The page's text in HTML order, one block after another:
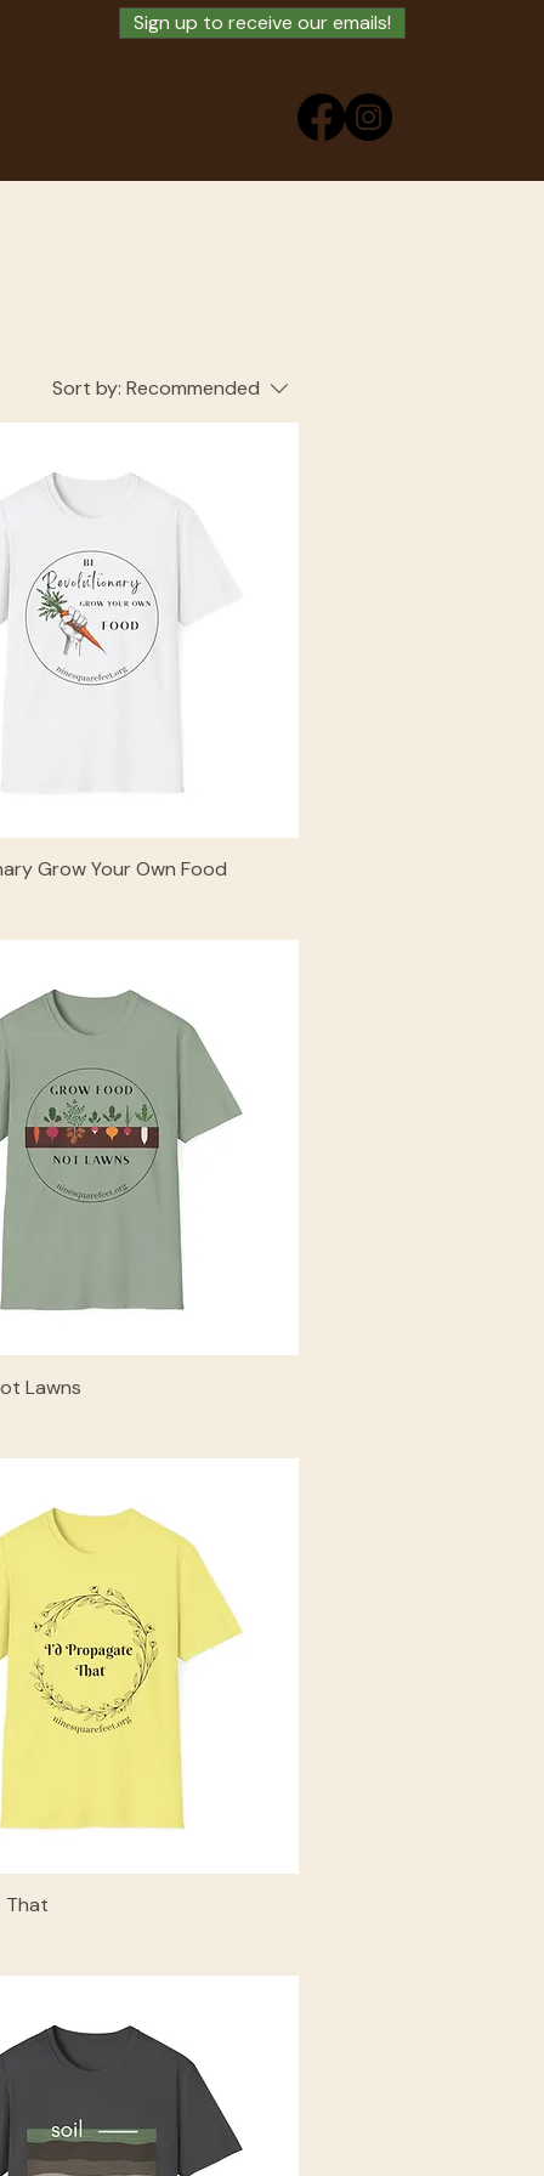
Sign up to receive our emails!
Sort by: Recommended
Grow Your Own Food
Lawns
That